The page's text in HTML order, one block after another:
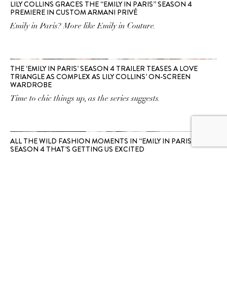
LILY COLLINS GRACES THE “EMILY IN PARIS” SEASON 4
PREMIERE IN CUSTOM ARMANI PRIVÉ
Emily in Paris? More like Emily in Couture.
THE ‘EMILY IN PARIS’ SEASON 4 TRAILER TEASES A LOVE
TRIANGLE AS COMPLEX AS LILY COLLINS’ ON-SCREEN
WARDROBE
Time to chic things up, as the series suggests.
ALL THE WILD FASHION MOMENTS IN “EMILY IN PARIS”
SEASON 4 THAT’S GETTING US EXCITED